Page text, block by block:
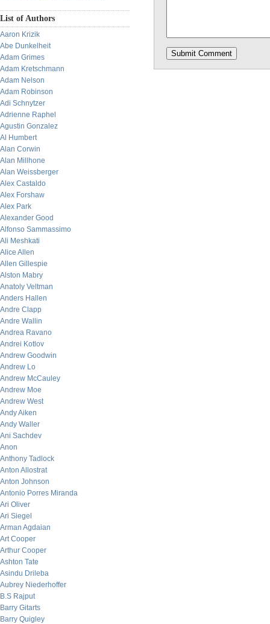
List of Authors
Aaron Krizik
Abe Dunkelheit
Adam Grimes
Adam Kretschmann
Adam Nelson
Adam Robinson
Adi Schnytzer
Adrienne Raphel
Agustin Gonzalez
Al Humbert
Alan Corwin
Alan Millhone
Alan Weissberger
Alex Castaldo
Alex Forshaw
Alex Park
Alexander Good
Alfonso Sammassimo
Ali Meshkati
Alice Allen
Allen Gillespie
Alston Mabry
Anatoly Veltman
Anders Hallen
Andre Clapp
Andre Wallin
Andrea Ravano
Andrei Kotlov
Andrew Goodwin
Andrew Lo
Andrew McCauley
Andrew Moe
Andrew West
Andy Aiken
Andy Waller
Ani Sachdev
Anon
Anthony Tadlock
Anton Allostrat
Anton Johnson
Antonio Porres Miranda
Ari Oliver
Ari Siegel
Arman Agdaian
Art Cooper
Arthur Cooper
Ashton Tate
Asindu Drileba
Aubrey Niederhoffer
B.S Rajput
Barry Gitarts
Barry Quigley